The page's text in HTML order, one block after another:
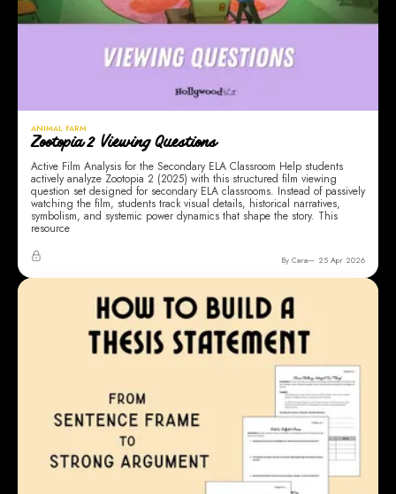
ANIMAL FARM
Zootopia 2 Viewing Questions
Active Film Analysis for the Secondary ELA Classroom Help students
actively analyze Zootopia 2 (2025) with this structured film viewing
question set designed for secondary ELA classrooms. Instead of passively
watching the film, students track visual details, historical narratives,
symbolism, and systemic power dynamics that shape the story. This
resource
By Cara 25 Apr 2026